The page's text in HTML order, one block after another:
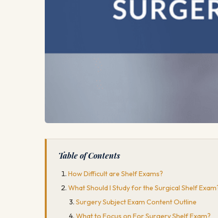
Table of Contents
How Difficult are Shelf Exams?
What Should I Study for the Surgical Shelf
Surgery Subject Exam Content Outline
What to Focus on For Surgery Shelf Exam?